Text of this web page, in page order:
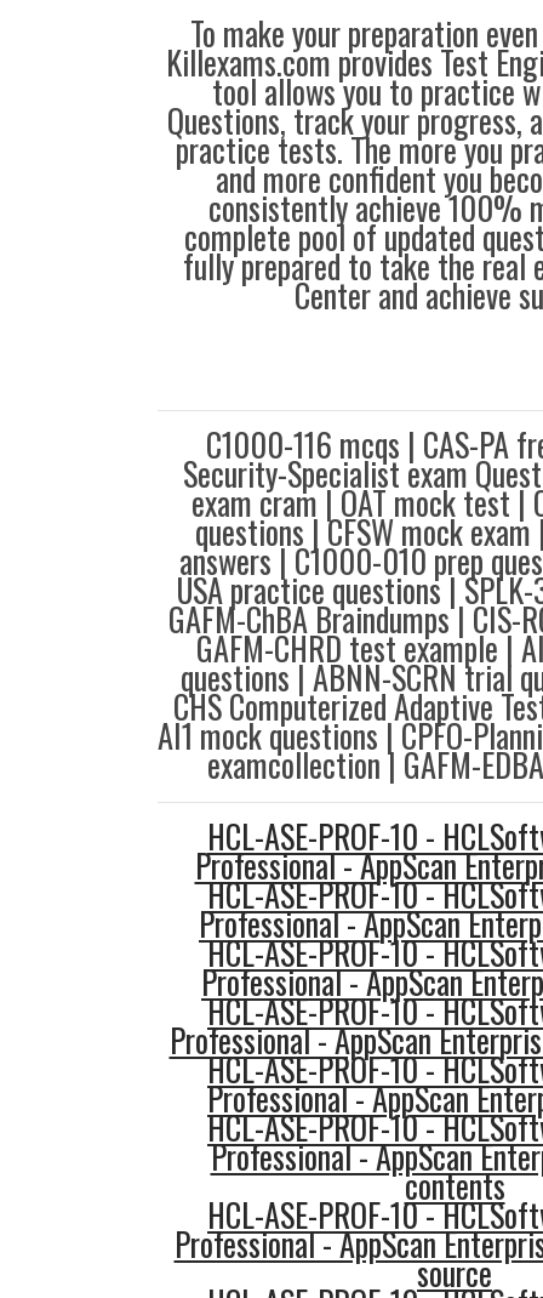
To make your preparation
Killexams.com provides Test
tool allows you to practice
Questions, track your progress,
practice tests. The more you
and more confident you
consistently achieve 100%
complete pool of updated
fully prepared to take the real
Center and achieve
C1000-116 mcqs | CAS-PA
Security-Specialist exam
exam cram | OAT mock test |
questions | CFSW mock
answers | C1000-010 prep
USA practice questions |
GAFM-ChBA Braindumps | CIS-
GAFM-CHRD test example |
questions | ABNN-SCRN trial
CHS Computerized Adaptive
AI1 mock questions | CPFO-
examcollection | GAFM-
HCL-ASE-PROF-10 -
Professional - AppScan
HCL-ASE-PROF-10 -
Professional - AppScan
HCL-ASE-PROF-10 -
Professional - AppScan
HCL-ASE-PROF-10 -
Professional - AppScan
HCL-ASE-PROF-10 -
Professional - AppScan
HCL-ASE-PROF-10 -
Professional - AppScan
contents
HCL-ASE-PROF-10 -
Professional - AppScan
source